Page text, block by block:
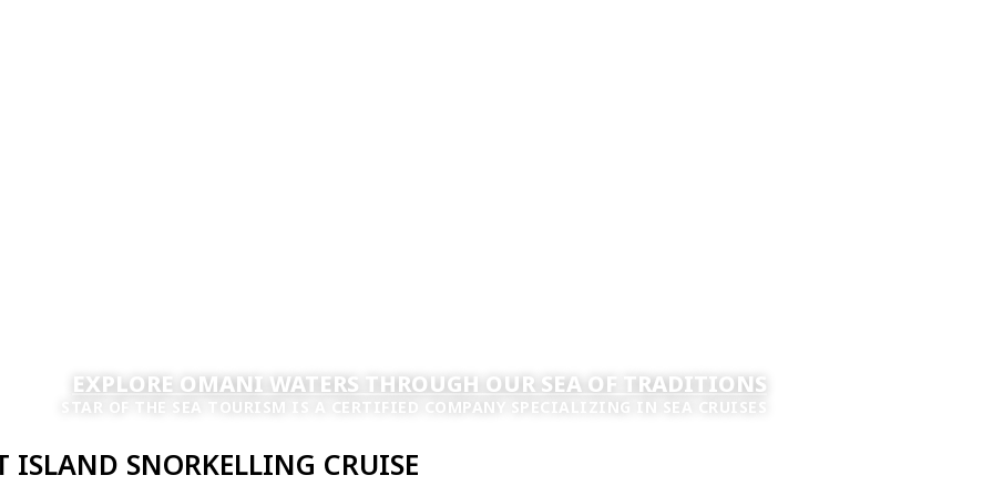
EXPLORE OMANI WATERS THROUGH OUR SEA OF TRADITIONS
STAR OF THE SEA TOURISM IS A CERTIFIED COMPANY SPECIALIZING IN SEA CRUISES
SNORKELLING CRUISE